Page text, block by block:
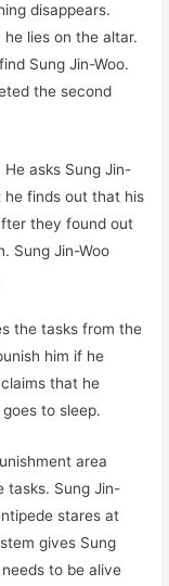
disappears.
lies on the altar.
Sung Jin-Woo.
the second
asks Sung Jin-
he finds out that his
they found out
Sung Jin-Woo
the tasks from the
him if he
that he
to sleep.
area
tasks. Sung Jin-
stares at
gives Sung
to be alive